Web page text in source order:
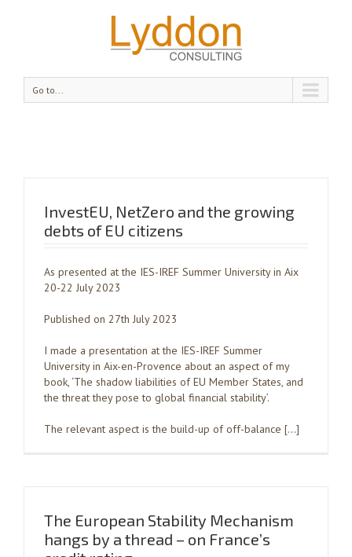
Go to...
InvestEU, NetZero and the growing
debts of EU citizens
As presented at the IES-IREF Summer University in Aix
20-22 July 2023
Published on 27th July 2023
I made a presentation at the IES-IREF Summer
University in Aix-en-Provence about an aspect of my
book, ‘The shadow liabilities of EU Member States, and
the threat they pose to global financial stability’.
The relevant aspect is the build-up of off-balance […]
The European Stability Mechanism
hangs by a thread – on France’s